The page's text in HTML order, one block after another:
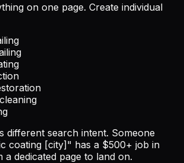
on one page. Create individual
different search intent. Someone
coating [city]" has a $500+ job in
dedicated page to land on.